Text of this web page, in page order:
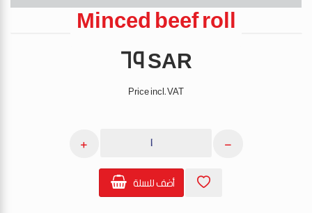
Minced beef roll
69 SAR
Price incl. VAT
أضف للسلة